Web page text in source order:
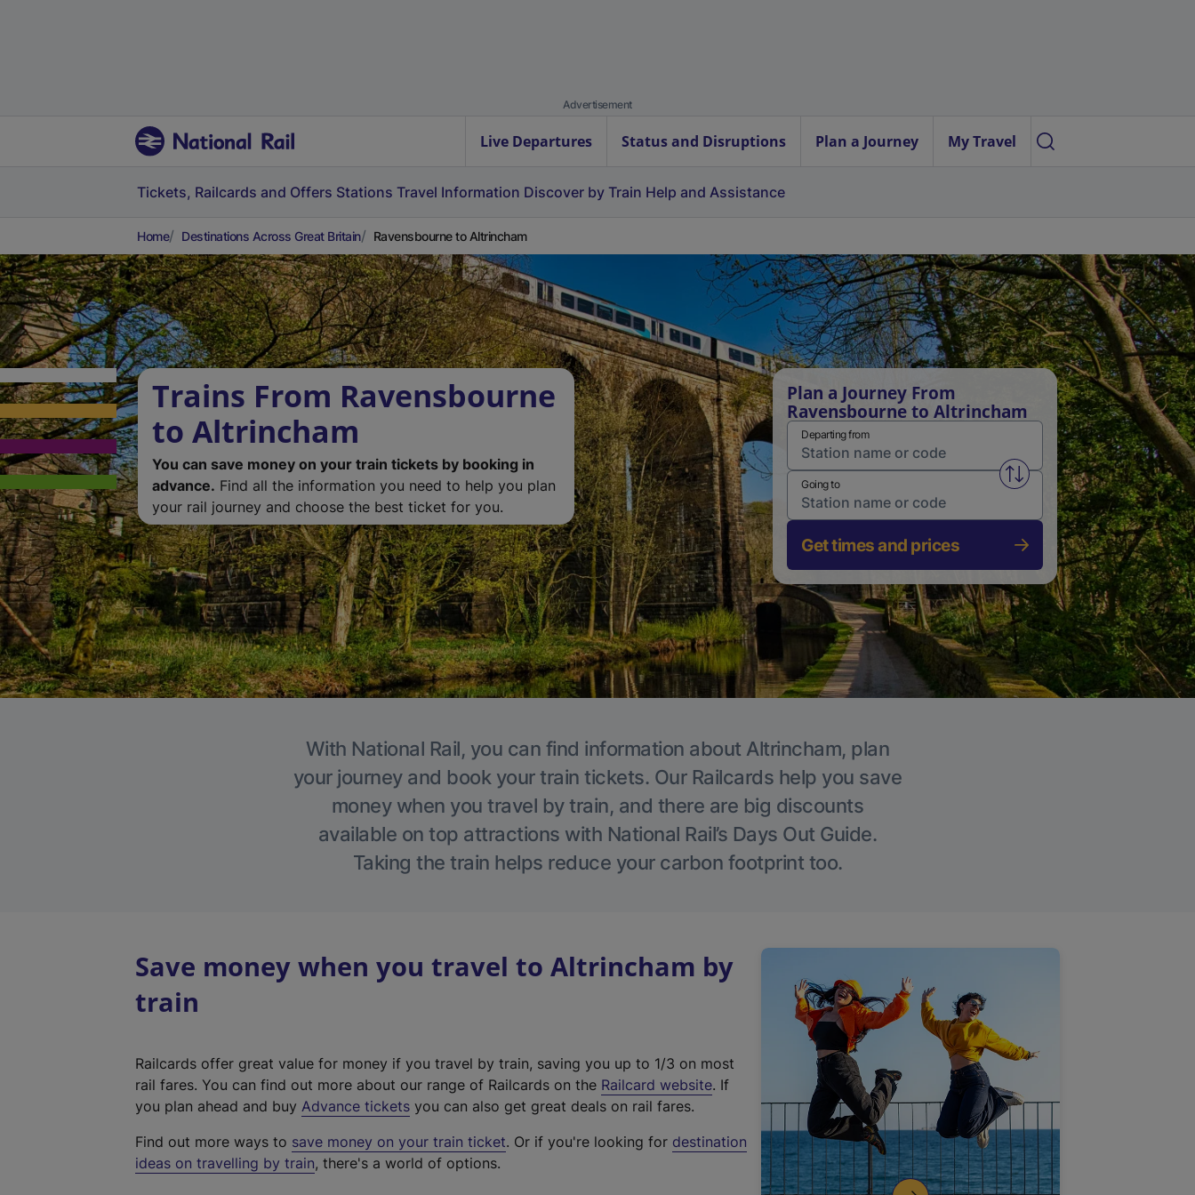
Advertisement
Live Departures Status and Disruptions Plan a Journey My Travel
Tickets, Railcards and Offers Stations Travel Information Discover by Train Help and Assistance
Home Destinations Across Great Britain Ravensbourne to Altrincham
Trains From Ravensbourne
to Altrincham
You can save money on your train tickets by booking in
advance. Find all the information you need to help you plan
your rail journey and choose the best ticket for you.
Plan a Journey From
Ravensbourne to Altrincham
Departing from
Swap from and to stations
Going to
Get times and prices
With National Rail, you can find information about Altrincham, plan
your journey and book your train tickets. Our Railcards help you save
money when you travel by train, and there are big discounts
available on top attractions with National Rail’s Days Out Guide.
Taking the train helps reduce your carbon footprint too.
Save money when you travel to Altrincham by
train
Railcards offer great value for money if you travel by train, saving you up to 1/3 on most
rail fares. You can find out more about our range of Railcards on the Railcard website(
t
. If
you plan ahead and buy Advance tickets you can also get great deals on rail fares.
Find out more ways to save money on your train ticket. Or if you're looking for destination
ideas on travelling by train, there's a world of options.